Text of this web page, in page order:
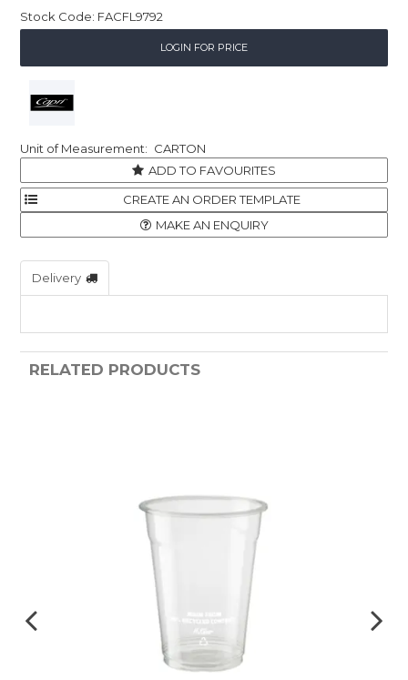
Stock Code: FACFL9792
LOGIN FOR PRICE
CARTON
ADD TO FAVOURITES
MAKE AN ENQUIRY
Delivery
RELATED PRODUCTS